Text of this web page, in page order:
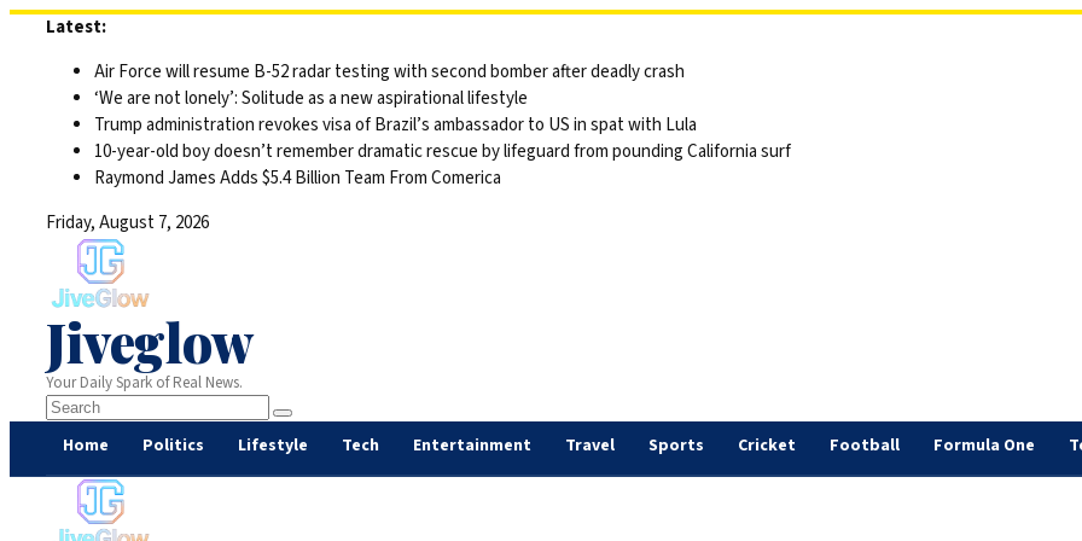
Latest:
Air Force will resume B-52 radar testing with second bomber after deadly crash
‘We are not lonely’: Solitude as a new aspirational lifestyle
Trump administration revokes visa of Brazil’s ambassador to US in spat with Lula
10-year-old boy doesn’t remember dramatic rescue by lifeguard from pounding California surf
Raymond James Adds $5.4 Billion Team From Comerica
Friday, August 7, 2026
Jiveglow
Your Daily Spark of Real News.
Home Politics Lifestyle Tech Entertainment Travel Sports Cricket Football Formula One